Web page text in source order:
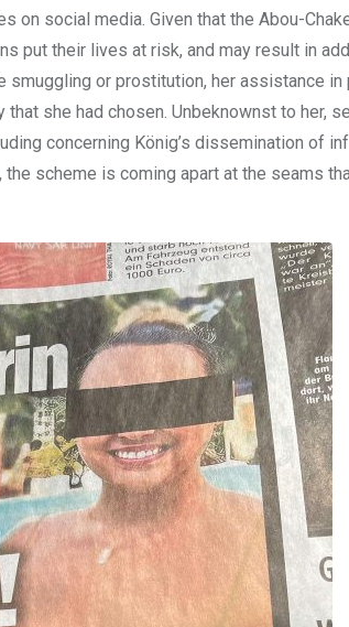
social media. Given that the Abou-
put their lives at risk, and may result in
smuggling or prostitution, her assistance in
she had chosen. Unbeknownst to her,
concerning König’s dissemination of
scheme is coming apart at the seams